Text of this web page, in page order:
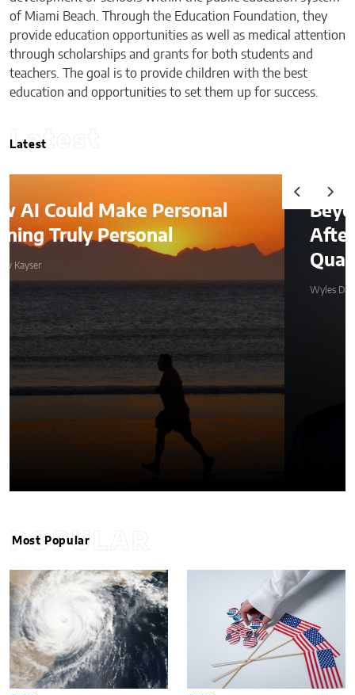
of Miami Beach. Through the Education Foundation, they
provide education opportunities as well as medical attention
through scholarships and grants for both students and
teachers. The goal is to provide children with the best
education and opportunities to set them up for success.
Latest
Latest
Beyond the Before-and-
After: How to Choose a
Qualified Miami Plastic
POPULAR
Most Popular